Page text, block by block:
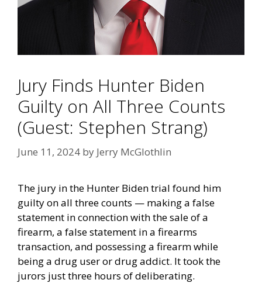
Jury Finds Hunter Biden
Guilty on All Three Counts
(Guest: Stephen Strang)
June 11, 2024 by Jerry McGlothlin
The jury in the Hunter Biden trial found him
guilty on all three counts — making a false
statement in connection with the sale of a
firearm, a false statement in a firearms
transaction, and possessing a firearm while
being a drug user or drug addict. It took the
jurors just three hours of deliberating.